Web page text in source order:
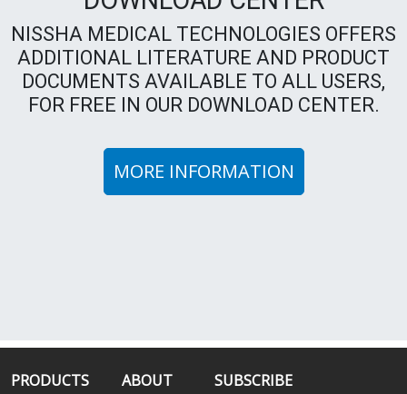
NISSHA MEDICAL TECHNOLOGIES OFFERS
ADDITIONAL LITERATURE AND PRODUCT
DOCUMENTS AVAILABLE TO ALL USERS,
FOR FREE IN OUR DOWNLOAD CENTER.
MORE INFORMATION
PRODUCTS
ABOUT
SUBSCRIBE